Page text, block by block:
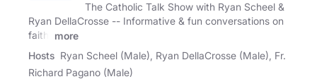
The Catholic Talk Show with Ryan Scheel &
Ryan DellaCrosse -- Informative & fun conversations on
faith,
more
Hosts Ryan Scheel (Male), Ryan DellaCrosse (Male), Fr.
Richard Pagano (Male)